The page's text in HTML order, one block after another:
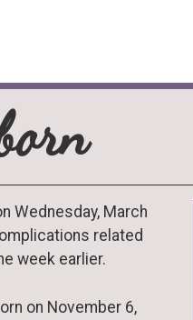
Wednesday, March
related
week earlier.
on November 6,